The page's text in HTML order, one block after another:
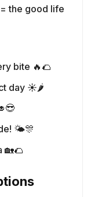
the good life
bite 🔥🌮
day ☀️🌶️
🌤️🎊
🏡🌮